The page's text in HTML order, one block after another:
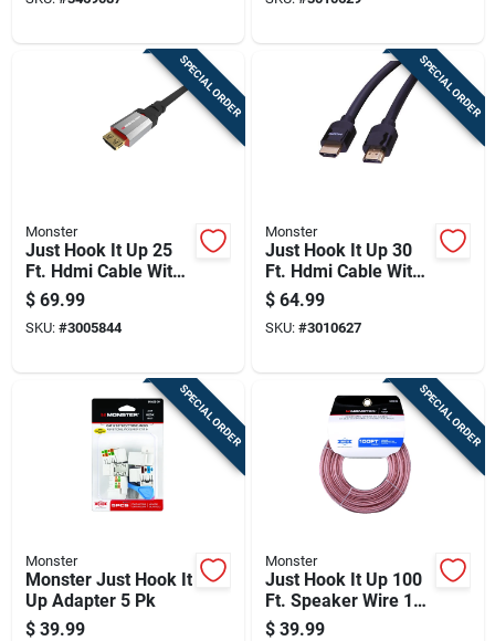
SPECIAL ORDER
Monster
Just Hook It Up 25
Ft. Hdmi Cable With
Ethernet For 4k Ultra
Hd
$ 69.99
SKU: #3005844
SPECIAL ORDER
Monster
Just Hook It Up 30
Ft. Hdmi Cable With
Ethernet For 4k Ultra
Hd
$ 64.99
SKU: #3010627
SPECIAL ORDER
Monster
Monster Just Hook It
Up Adapter 5 Pk
$ 39.99
SPECIAL ORDER
Monster
Just Hook It Up 100
Ft. Speaker Wire 16
Awg - Indoor Use
$ 39.99